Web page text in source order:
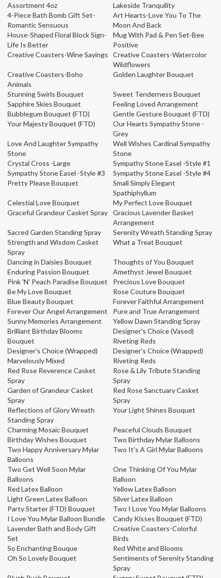
Assortment 4oz
Lakeside Tranquility
4-Piece Bath Bomb Gift Set-
Romantic Sensuous
Art Hearts-Love You To The
Moon And Back
House-Shaped Floral Block Sign-
Life Is Better
Mug With Pad & Pen Set-Bee
Positive
Creative Coasters-Wine Sayings
Creative Coasters-Watercolor
Wildflowers
Creative Coasters-Boho
Animals
Golden Laughter Bouquet
Stunning Swirls Bouquet
Sweet Tenderness Bouquet
Sapphire Skies Bouquet
Feeling Loved Arrangement
Bubblegum Bouquet (FTD)
Gentle Gesture Bouquet (FTD)
Your Majesty Bouquet (FTD)
Our Hearts Sympathy Stone -
Grey
Love And Laughter Sympathy
Stone
Well Wishes Cardinal Sympathy
Stone
Crystal Cross -Large
Sympathy Stone Easel -Style #1
Sympathy Stone Easel -Style #3
Sympathy Stone Easel -Style #4
Pretty Please Bouquet
Small Simply Elegant
Spathiphyllum
Celestial Love Bouquet
My Perfect Love Bouquet
Graceful Grandeur Casket Spray
Gracious Lavender Basket
Arrangement
Sacred Garden Standing Spray
Serenity Wreath Standing Spray
Strength and Wisdom Casket
Spray
What a Treat Bouquet
Dancing in Daisies Bouquet
Thoughts of You Bouquet
Enduring Passion Bouquet
Amethyst Jewel Bouquet
Pink 'N' Peach Paradise Bouquet
Precious Love Bouquet
Be My Love Bouquet
Rose Couture Bouquet
Blue Beauty Bouquet
Forever Faithful Arrangement
Forever Our Angel Arrangement
Pure and True Arrangement
Sunny Memories Arrangement
Yellow Dawn Standing Spray
Brilliant Birthday Blooms
Bouquet
Designer's Choice (Vased)
Riveting Reds
Designer's Choice (Wrapped)
Marvelously Mixed
Designer's Choice (Wrapped)
Riveting Reds
Red Rose Reverence Casket
Spray
Rose & Lily Tribute Standing
Spray
Garden of Grandeur Casket
Spray
Red Rose Sanctuary Casket
Spray
Reflections of Glory Wreath
Standing Spray
Your Light Shines Bouquet
Charming Mosaic Bouquet
Peaceful Clouds Bouquet
Birthday Wishes Bouquet
Two Birthday Mylar Balloons
Two Happy Anniversary Mylar
Balloons
Two It's A Girl Mylar Balloons
Two Get Well Soon Mylar
Balloons
One Thinking Of You Mylar
Balloon
Red Latex Balloon
Yellow Latex Balloon
Light Green Latex Balloon
Silver Latex Balloon
Party Starter (FTD) Bouquet
Two I Love You Mylar Balloons
I Love You Mylar Balloon Bundle
Candy Kisses Bouquet (FTD)
Lavender Bath and Body Gift
Set
Creative Coasters-Colorful
Birds
So Enchanting Bouque
Red White and Blooms
Oh So Lovely Bouquet
Sentiments of Serenity Standing
Spray